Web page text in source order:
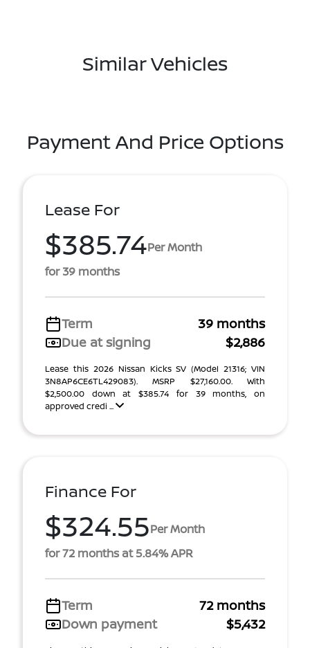
Similar Vehicles
Payment And Price Options
Lease For
$385.74Per Month
for 39 months
Term
39 months
Due at signing
$2,886
Lease this 2026 Nissan Kicks SV (Model 21316; VIN
3N8AP6CE6TL429083). MSRP $27,160.00. With
$2,500.00 down at $385.74 for 39 months, on
approved credi ...
Finance For
$324.55Per Month
for 72 months at 5.84% APR
Term
72 months
Down payment
$5,432